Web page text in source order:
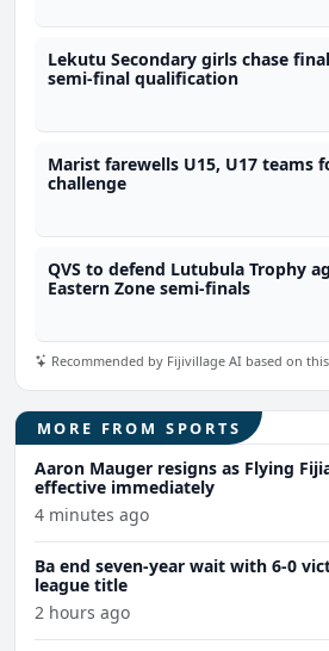
Lekutu Secondary girls chase
semi-final qualification
Marist farewells U15, U17 teams
challenge
QVS to defend Lutubula Trophy
Eastern Zone semi-finals
Recommended by Fijivillage AI based on
MORE FROM SPORTS
Aaron Mauger resigns as Flying
effective immediately
4 minutes ago
Ba end seven-year wait with 6-0
league title
2 hours ago